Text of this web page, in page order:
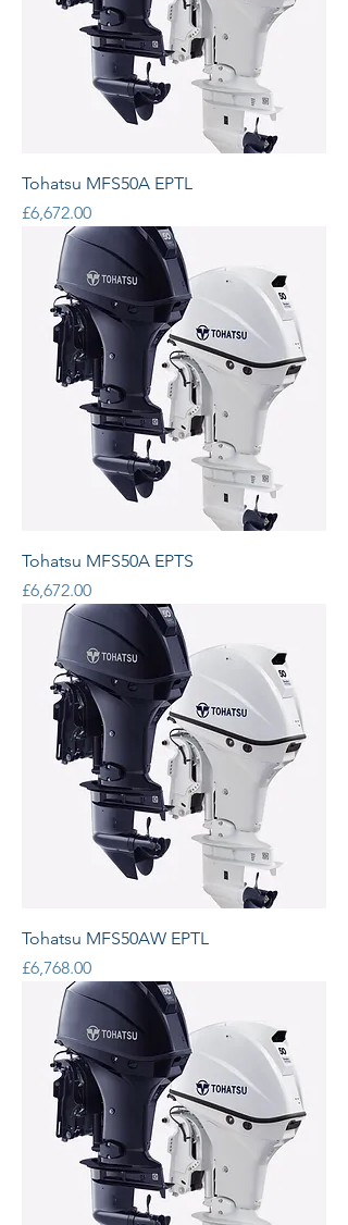
Tohatsu MFS50A EPTL
Price
£6,672.00
Tohatsu MFS50A EPTS
Price
£6,672.00
Tohatsu MFS50AW EPTL
Price
£6,768.00